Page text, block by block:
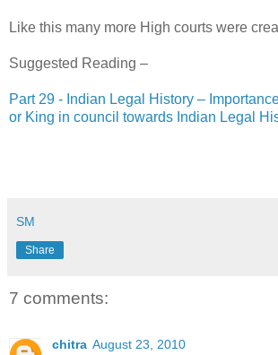
Like this many more High courts were
Suggested Reading –
Part 29 - Indian Legal History –
or King in council towards Indian Legal
SM
Share
7 comments:
chitra August 23, 2010